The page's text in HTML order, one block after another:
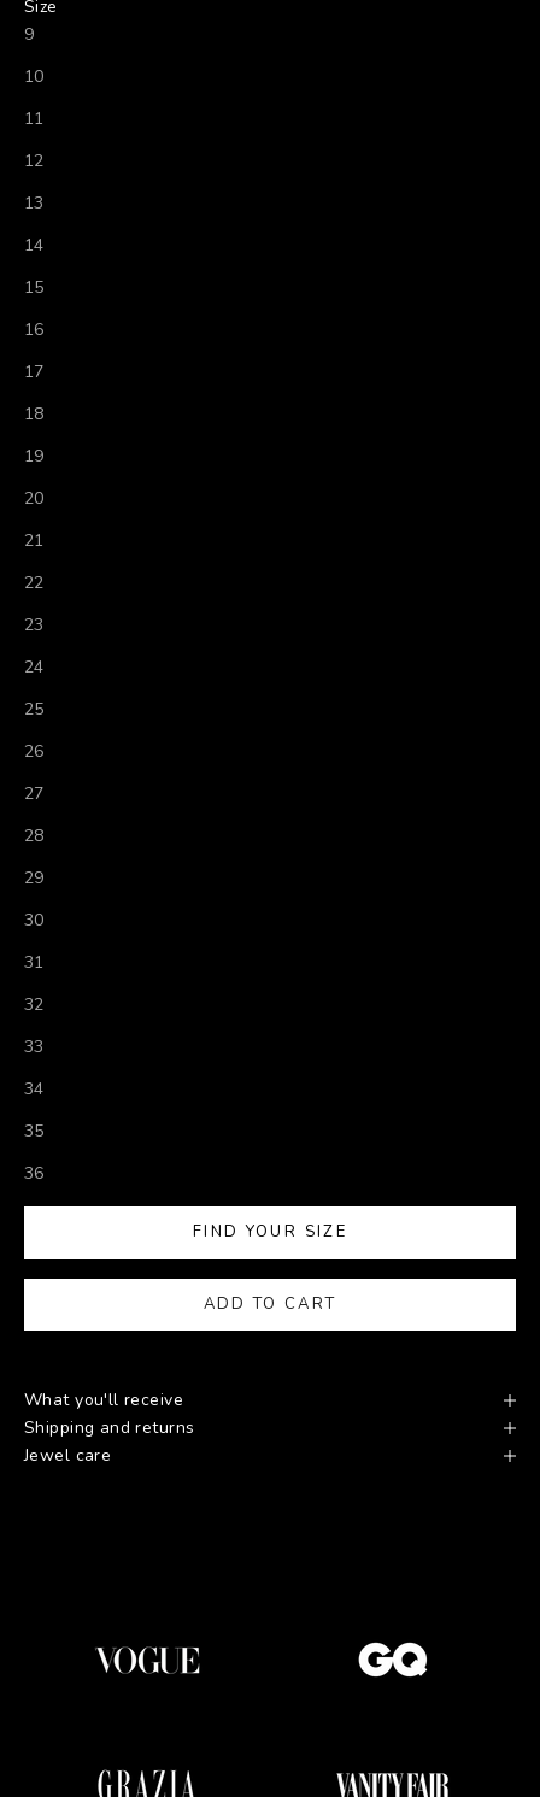
Size
9
10
11
12
13
14
15
16
17
18
19
20
21
22
23
24
25
26
27
28
29
30
31
32
33
34
35
36
FIND YOUR SIZE
ADD TO CART
What you'll receive
Shipping and returns
Jewel care